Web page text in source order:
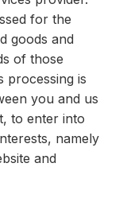
for the
goods and
of those
processing is
you and us
to enter into
namely
and